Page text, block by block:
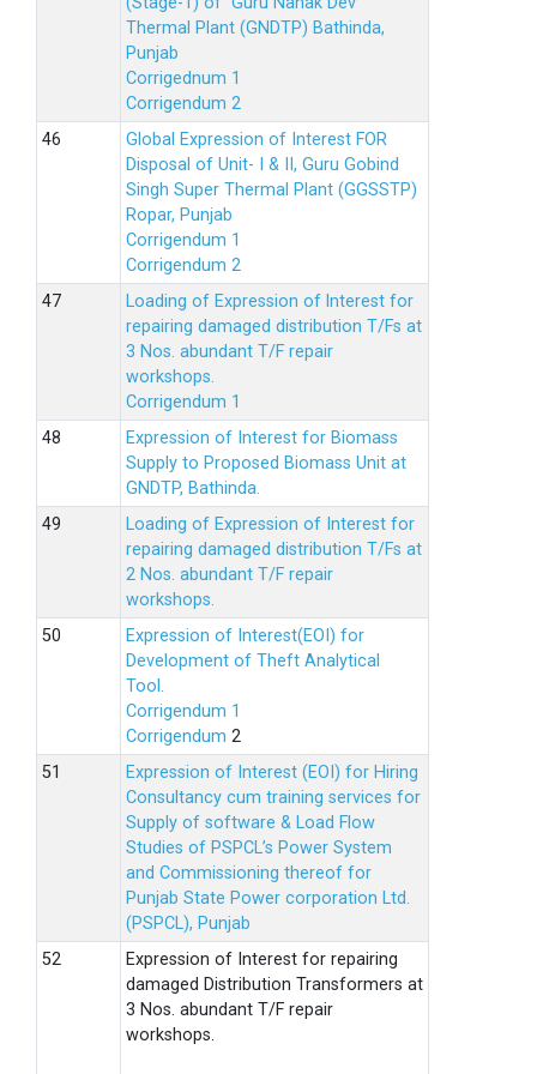
Thermal Plant (GNDTP) Bathinda,
Punjab
Corrigednum 1
Corrigendum 2
Global Expression of Interest FOR
Disposal of Unit- I & II, Guru Gobind
Singh Super Thermal Plant (GGSSTP)
Ropar, Punjab
Corrigendum 1
Corrigendum 2
Loading of Expression of lnterest for
repairing damaged distribution T/Fs at
3 Nos. abundant T/F repair
workshops.
Corrigendum 1
Expression of Interest for Biomass
Supply to Proposed Biomass Unit at
GNDTP, Bathinda.
Loading of Expression of Interest for
repairing damaged distribution T/Fs at
2 Nos. abundant T/F repair
workshops.
Expression of Interest(EOI) for
Development of Theft Analytical
Tool.
Corrigendum 1
Corrigendum 2
Expression of Interest (EOI) for Hiring
Consultancy cum training services for
Supply of software & Load Flow
Studies of PSPCL’s Power System
and Commissioning thereof for
Punjab State Power corporation Ltd.
(PSPCL), Punjab
Expression of Interest for repairing
damaged Distribution Transformers at
3 Nos. abundant T/F repair
workshops.